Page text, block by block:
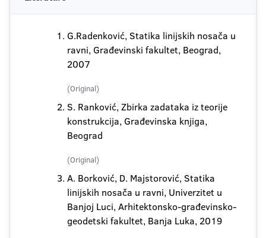
G.Radenković, Statika linijskih nosača u
ravni, Građevinski fakultet, Beograd,
2007
(Original)
S. Ranković, Zbirka zadataka iz teorije
konstrukcija, Građevinska knjiga,
Beograd
(Original)
A. Borković, D. Majstorović, Statika
linijskih nosača u ravni, Univerzitet u
Banjoj Luci, Arhitektonsko-građevinsko-
geodetski fakultet, Banja Luka, 2019